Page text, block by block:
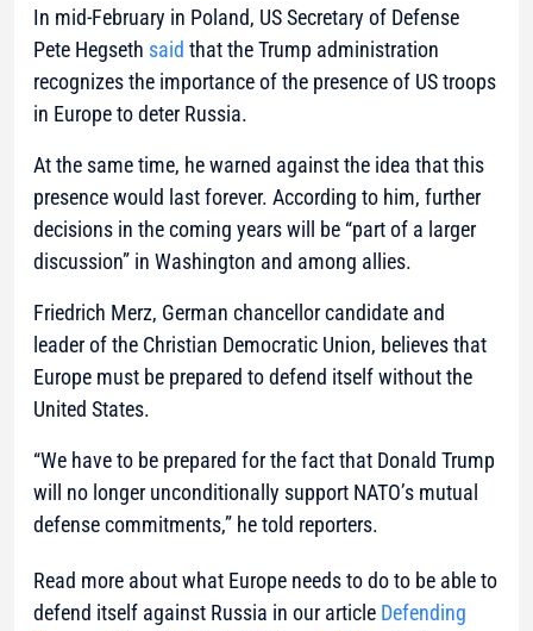
In mid-February in Poland, US Secretary of Defense
Pete Hegseth said that the Trump administration
recognizes the importance of the presence of US troops
in Europe to deter Russia.
At the same time, he warned against the idea that this
presence would last forever. According to him, further
decisions in the coming years will be “part of a larger
discussion” in Washington and among allies.
Friedrich Merz, German chancellor candidate and
leader of the Christian Democratic Union, believes that
Europe must be prepared to defend itself without the
United States.
“We have to be prepared for the fact that Donald Trump
will no longer unconditionally support NATO’s mutual
defense commitments,” he told reporters.
Read more about what Europe needs to do to be able to
defend itself against Russia in our article Defending